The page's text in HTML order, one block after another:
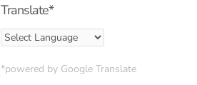
Translate*
*powered by Google Translate